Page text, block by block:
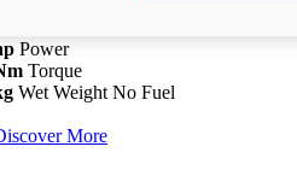
Power
Torque
Wet Weight No Fuel
More